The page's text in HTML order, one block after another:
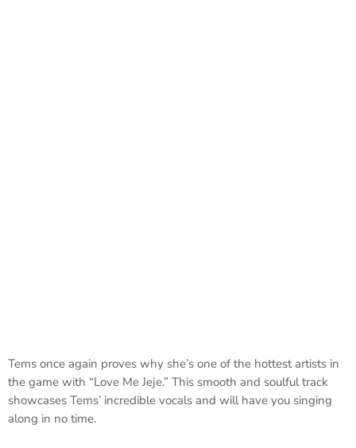
Tems once again proves why she’s one of the hottest artists in
the game with “Love Me Jeje.” This smooth and soulful track
showcases Tems’ incredible vocals and will have you singing
along in no time.